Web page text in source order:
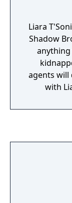
Liara
Shadow
agents will
with
Broker's